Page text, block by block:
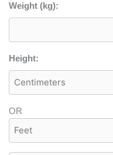
Weight (kg):
Height:
OR